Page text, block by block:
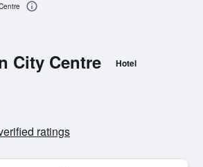
City Centre Hotel
ratings